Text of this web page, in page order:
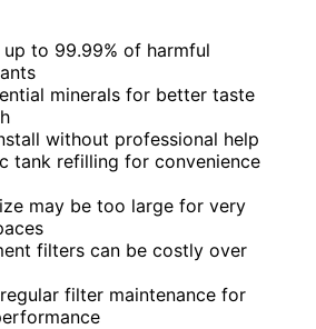
up to 99.99% of harmful
minerals for better taste
without professional help
tank refilling for convenience
may be too large for very
filters can be costly over
filter maintenance for